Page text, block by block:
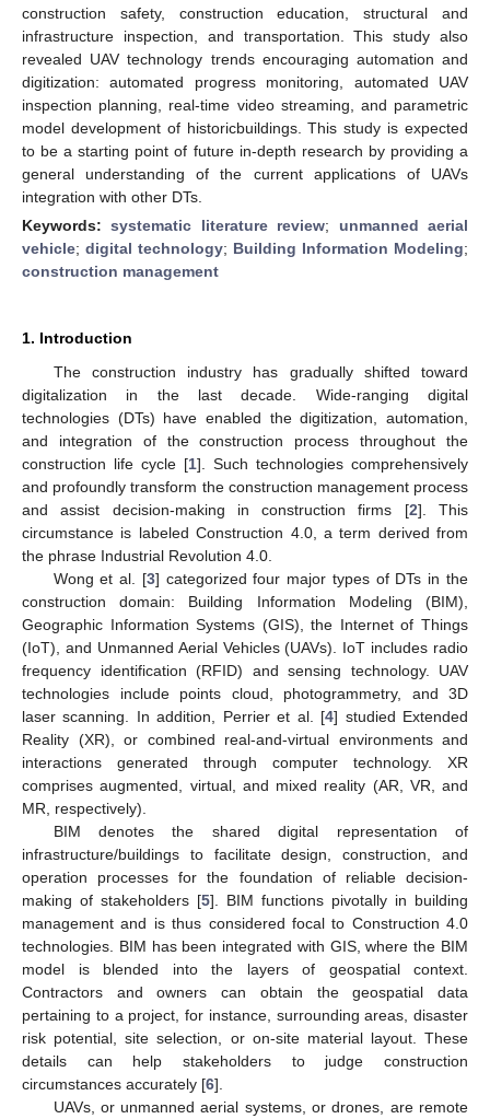
construction safety, construction education, structural and
infrastructure inspection, and transportation. This study also
revealed UAV technology trends encouraging automation and
digitization: automated progress monitoring, automated UAV
inspection planning, real-time video streaming, and parametric
model development of historicbuildings. This study is expected
to be a starting point of future in-depth research by providing a
general understanding of the current applications of UAVs
integration with other DTs.
Keywords:systematic literature review; unmanned aerial
vehicle; digital technology; Building Information Modeling;
construction management
1. Introduction
The construction industry has gradually shifted toward
digitalization in the last decade. Wide-ranging digital
technologies (DTs) have enabled the digitization, automation,
and integration of the construction process throughout the
construction life cycle [1]. Such technologies comprehensively
and profoundly transform the construction management process
and assist decision-making in construction firms [2]. This
circumstance is labeled Construction 4.0, a term derived from
the phrase Industrial Revolution 4.0.
Wong et al. [3] categorized four major types of DTs in the
construction domain: Building Information Modeling (BIM),
Geographic Information Systems (GIS), the Internet of Things
(IoT), and Unmanned Aerial Vehicles (UAVs). IoT includes radio
frequency identification (RFID) and sensing technology. UAV
technologies include points cloud, photogrammetry, and 3D
laser scanning. In addition, Perrier et al. [4] studied Extended
Reality (XR), or combined real-and-virtual environments and
interactions generated through computer technology. XR
comprises augmented, virtual, and mixed reality (AR, VR, and
MR, respectively).
BIM denotes the shared digital representation of
infrastructure/buildings to facilitate design, construction, and
operation processes for the foundation of reliable decision-
making of stakeholders [5]. BIM functions pivotally in building
management and is thus considered focal to Construction 4.0
technologies. BIM has been integrated with GIS, where the BIM
model is blended into the layers of geospatial context.
Contractors and owners can obtain the geospatial data
pertaining to a project, for instance, surrounding areas, disaster
risk potential, site selection, or on-site material layout. These
details can help stakeholders to judge construction
circumstances accurately [6].
UAVs, or unmanned aerial systems, or drones, are remote